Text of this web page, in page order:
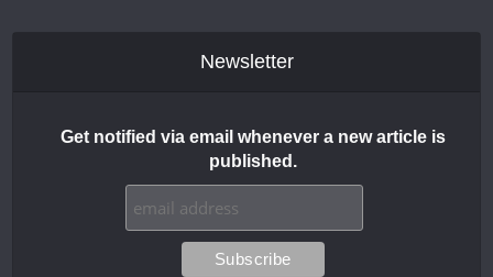
Newsletter
Get notified via email whenever a new article is
published.